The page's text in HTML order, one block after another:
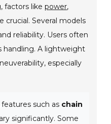
factors likepower,
crucial. Several models
reliability. Users often
handling. A lightweight
especially
such as chain
significantly. Some